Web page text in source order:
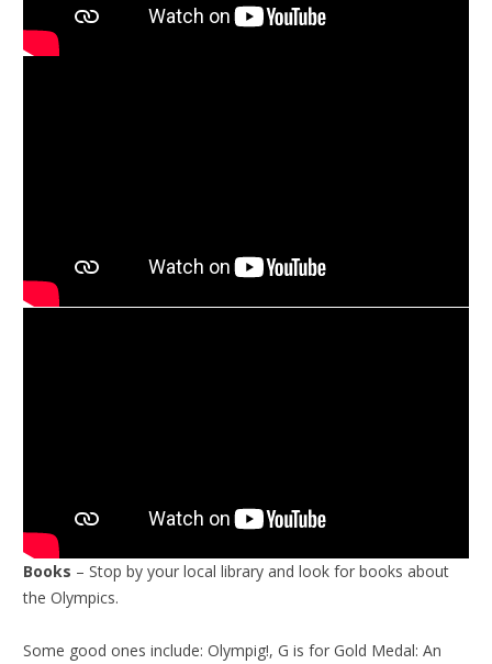
Books – Stop by your local library and look for books about
the Olympics.
Some good ones include: Olympig!, G is for Gold Medal: An